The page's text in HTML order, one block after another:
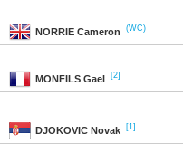
NORRIE Cameron (WC)
MONFILS Gael [2]
DJOKOVIC Novak [1]